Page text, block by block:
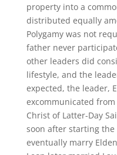
property into a
distributed equally
Polygamy was not
father never
other leaders did
lifestyle, and the
expected, the leader,
excommunicated from
Christ of Latter-Day
soon after starting
eventually marry